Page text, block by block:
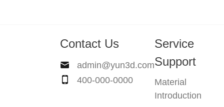
Contact Us
admin@yun3d.com
400-000-0000
Service
Support
Material
Introduction